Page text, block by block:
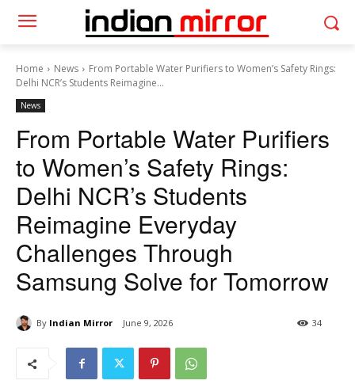
Home News
From Portable Water Purifiers to Women’s Safety Rings:
Delhi NCR’s Students Reimagine...
News
From Portable Water Purifiers
to Women’s Safety Rings:
Delhi NCR’s Students
Reimagine Everyday
Challenges Through
Samsung Solve for Tomorrow
By Indian Mirror June 9, 2026 34